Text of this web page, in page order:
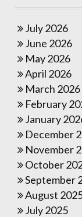
July 2026
June 2026
May 2026
April 2026
March 2026
February
January
December
November
October
September
August
July 2025